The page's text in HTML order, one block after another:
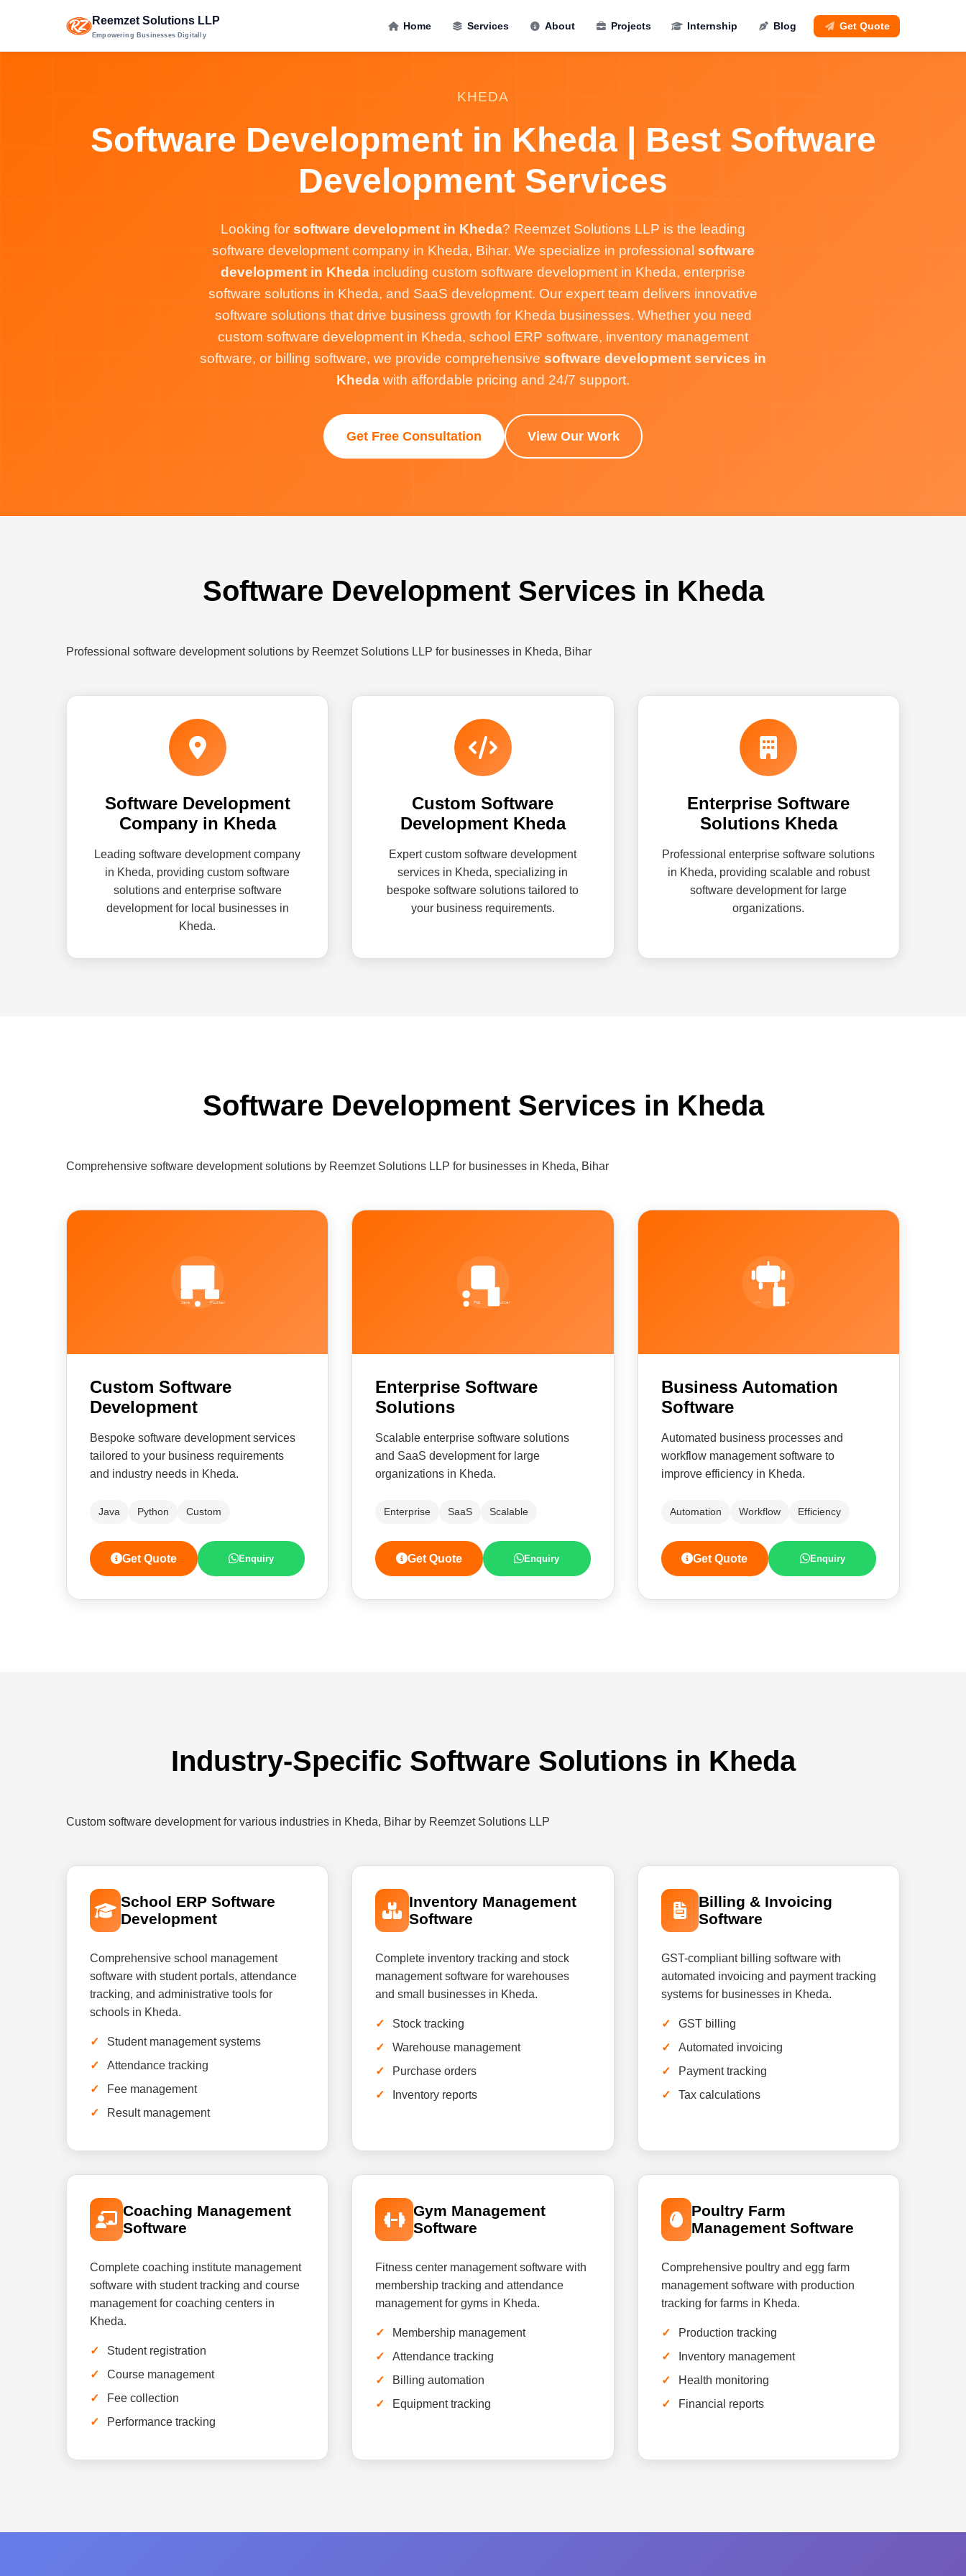
Reemzet Solutions LLP
Empowering Businesses Digitally
Home Services About Projects Internship Blog Get Quote
KHEDA
Software Development in Kheda | Best Software
Development Services
Looking for software development in Kheda? Reemzet Solutions LLP is the leading
software development company in Kheda, Bihar. We specialize in professional software
development in Kheda including custom software development in Kheda, enterprise
software solutions in Kheda, and SaaS development. Our expert team delivers innovative
software solutions that drive business growth for Kheda businesses. Whether you need
custom software development in Kheda, school ERP software, inventory management
software, or billing software, we provide comprehensive software development services in
Kheda with affordable pricing and 24/7 support.
Get Free Consultation View Our Work
Software Development Services in Kheda
Professional software development solutions by Reemzet Solutions LLP for businesses in Kheda, Bihar
Software Development
Company in Kheda
Leading software development company
in Kheda, providing custom software
solutions and enterprise software
development for local businesses in
Kheda.
Custom Software
Development Kheda
Expert custom software development
services in Kheda, specializing in
bespoke software solutions tailored to
your business requirements.
Enterprise Software
Solutions Kheda
Professional enterprise software solutions
in Kheda, providing scalable and robust
software development for large
organizations.
Software Development Services in Kheda
Comprehensive software development solutions by Reemzet Solutions LLP for businesses in Kheda, Bihar
Custom Software
Development
Bespoke software development services
tailored to your business requirements
and industry needs in Kheda.
Java Python Custom
Get Quote Enquiry
Enterprise Software
Solutions
Scalable enterprise software solutions
and SaaS development for large
organizations in Kheda.
Enterprise SaaS Scalable
Get Quote Enquiry
Business Automation
Software
Automated business processes and
workflow management software to
improve efficiency in Kheda.
Automation Workflow Efficiency
Get Quote Enquiry
Industry-Specific Software Solutions in Kheda
Custom software development for various industries in Kheda, Bihar by Reemzet Solutions LLP
School ERP Software
Development
Comprehensive school management
software with student portals, attendance
tracking, and administrative tools for
schools in Kheda.
Student management systems
Attendance tracking
Fee management
Result management
Inventory Management
Software
Complete inventory tracking and stock
management software for warehouses
and small businesses in Kheda.
Stock tracking
Warehouse management
Purchase orders
Inventory reports
Billing & Invoicing
Software
GST-compliant billing software with
automated invoicing and payment tracking
systems for businesses in Kheda.
GST billing
Automated invoicing
Payment tracking
Tax calculations
Coaching Management
Software
Complete coaching institute management
software with student tracking and course
management for coaching centers in
Kheda.
Student registration
Course management
Fee collection
Performance tracking
Gym Management
Software
Fitness center management software with
membership tracking and attendance
management for gyms in Kheda.
Membership management
Attendance tracking
Billing automation
Equipment tracking
Poultry Farm
Management Software
Comprehensive poultry and egg farm
management software with production
tracking for farms in Kheda.
Production tracking
Inventory management
Health monitoring
Financial reports